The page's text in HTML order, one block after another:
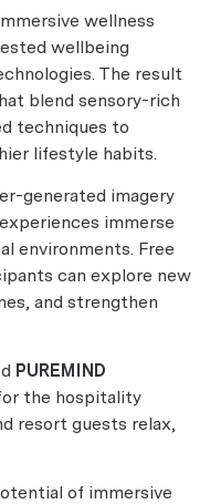
wellness
wellbeing
The result
blend sensory-rich
techniques to
lifestyle habits.
generated imagery
immerse
environments. Free
can explore new
and strengthen
PUREMIND
the hospitality
resort guests relax,
of immersive